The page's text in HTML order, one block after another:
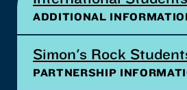
ADDITIONAL
Simon's Rock
PARTNERSHIP